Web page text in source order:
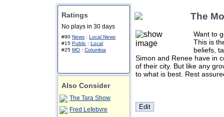
Ratings
No plays in 30 days
#90 News : Local News
#15 Public : Local
#25 MO : Columbia
Also Consider
The Tara Show
Fred Lefebvre
The
Want to
This is
beliefs,
Simon and Renee have in
of their city. But like any
to what is best. Rest